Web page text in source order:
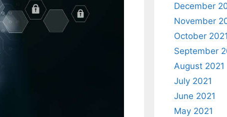
December
November
October 2021
September
August 2021
July 2021
June 2021
May 2021